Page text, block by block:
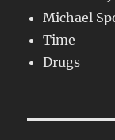
Michael
Time
Drugs